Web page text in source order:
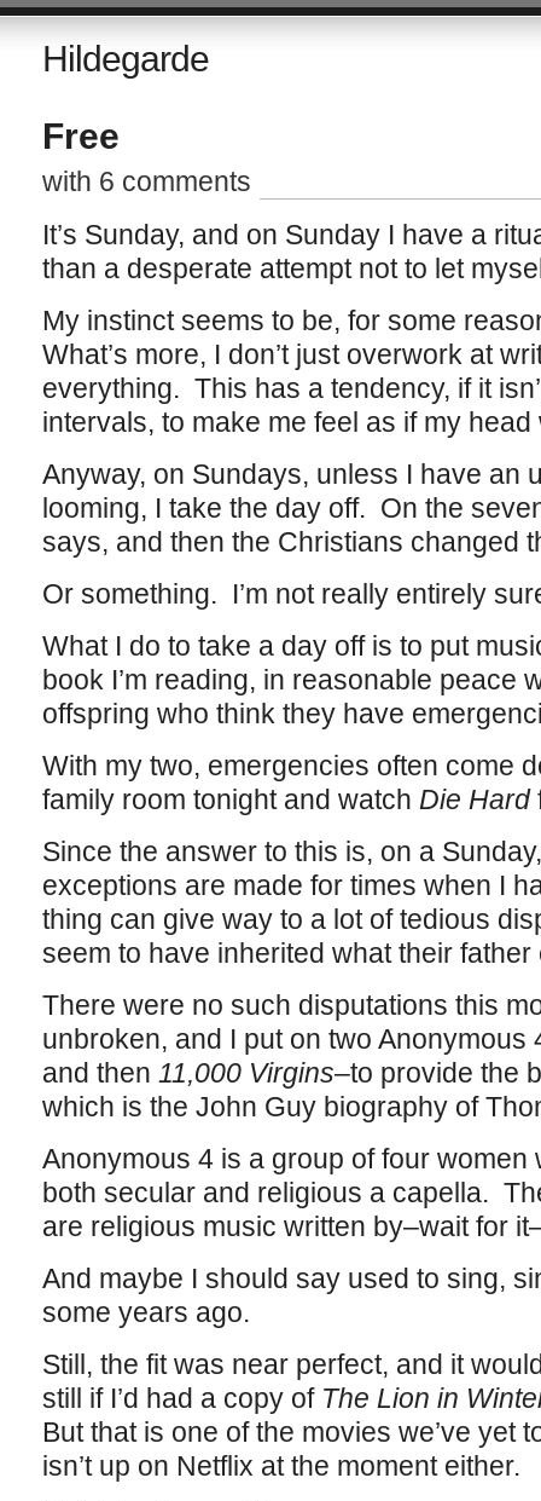
Hildegarde
Free
with 6 comments
It’s Sunday, and on Sunday I have a
than a desperate attempt not to let
My instinct seems to be, for some
What’s more, I don’t just overwork at
everything. This has a tendency, if it
intervals, to make me feel as if my
Anyway, on Sundays, unless I have an
looming, I take the day off. On the
says, and then the Christians changed
Or something. I’m not really entirely
What I do to take a day off is to put
book I’m reading, in reasonable peace
offspring who think they have
With my two, emergencies often come
family room tonight and watch Die Hard
Since the answer to this is, on a
exceptions are made for times when I
thing can give way to a lot of tedious
seem to have inherited what their father
There were no such disputations this
unbroken, and I put on two
and then 11,000 Virgins–to provide the
which is the John Guy biography of
Anonymous 4 is a group of four women
both secular and religious a capella.
are religious music written by–wait for
And maybe I should say used to sing,
some years ago.
Still, the fit was near perfect, and it
still if I’d had a copy of The Lion in
But that is one of the movies we’ve yet
isn’t up on Netflix at the moment either.